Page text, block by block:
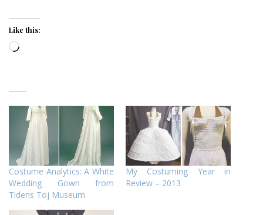
Like this:
Loading…
Costume Analytics: A White
Wedding Gown from
Tidens Toj Museum
My Costuming Year in
Review – 2013